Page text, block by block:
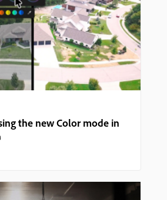
the new Color mode in